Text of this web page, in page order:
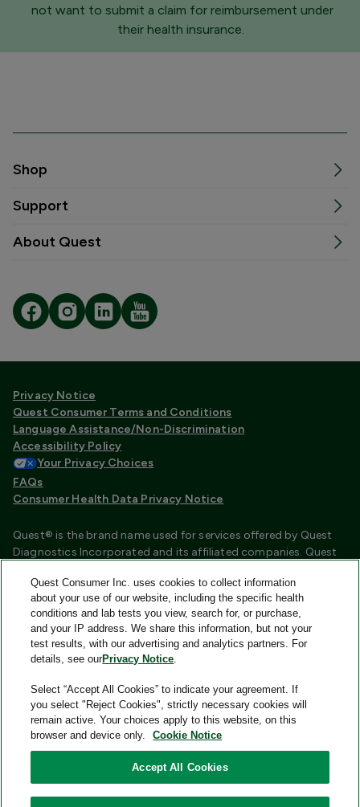
not want to submit a claim for reimbursement under
their health insurance.
Shop
Support
About Quest
Privacy Notice
Quest Consumer Terms and Conditions
Language Assistance/Non-Discrimination
Accessibility Policy
Your Privacy Choices
FAQs
Consumer Health Data Privacy Notice
Quest® is the brand name used for services offered by Quest
Diagnostics Incorporated and its affiliated companies. Quest
certified laboratories that provide HIPAA covered services.
Other affiliates operated under the Quest® brand, such as
Quest Consumer Inc., do not provide HIPAA covered services.
Quest®, Quest Diagnostics®, any associated logos, and all
associated Quest Diagnostics registered or unregistered
trademarks are the property of Quest Diagnostics and are
used with permission. All third-party marks—® and ™—are the
property of their respective owners.
Quest Consumer Inc. uses cookies to collect information
about your use of our website, including the specific health
conditions and lab tests you view, search for, or purchase,
and your IP address. We share this information, but not your
test results, with our advertising and analytics partners. For
details, see ourPrivacy Notice.
Select “Accept All Cookies” to indicate your agreement. If
you select "Reject Cookies", strictly necessary cookies will
remain active. Your choices apply to this website, on this
browser and device only.
Cookie Notice
Accept All Cookies